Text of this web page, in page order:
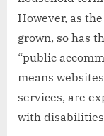
However, as
grown, so has
“public
means
services, are
with